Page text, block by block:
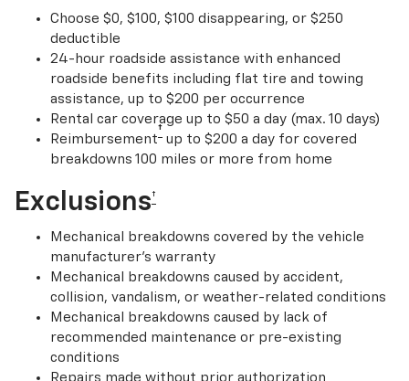
Choose $0, $100, $100 disappearing, or $250
deductible
24-hour roadside assistance with enhanced
roadside benefits including flat tire and towing
assistance, up to $200 per occurrence
Rental car coverage up to $50 a day (max. 10 days)
Reimbursement† up to $200 a day for covered
breakdowns 100 miles or more from home
Exclusions†
Mechanical breakdowns covered by the vehicle
manufacturer’s warranty
Mechanical breakdowns caused by accident,
collision, vandalism, or weather-related conditions
Mechanical breakdowns caused by lack of
recommended maintenance or pre-existing
conditions
Repairs made without prior authorization